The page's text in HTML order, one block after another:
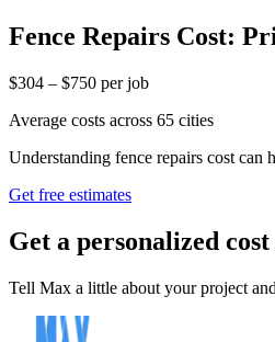
Fence Repairs Cost:
$304 – $750 per job
Average costs across 65 cities
Understanding fence repairs cost
Get free estimates
Get a personalized
Tell Max a little about your project